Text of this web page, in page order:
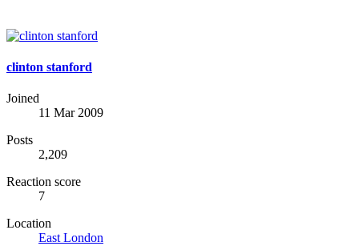
clinton stanford
Joined
11 Mar 2009
Posts
2,209
Reaction score
7
Location
East London